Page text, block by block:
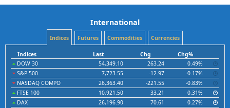
International
Indices Futures Commodities Currencies
Indices Last Chg
Chg%
DOW 30
54,349.10 263.24
0.49%
S&P 500
7,723.55 -12.97
-0.17%
NASDAQ COMPO
26,363.40 -221.55
-0.83%
FTSE 100
10,921.50 33.21
0.31%
DAX
26,196.90 70.61
0.27%